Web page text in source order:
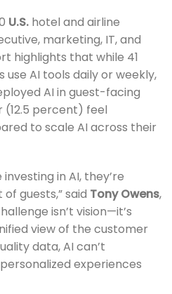
U.S. hotel and airline
marketing, IT, and
highlights that while 41
AI tools daily or weekly,
AI in guest-facing
(12.5 percent) feel
to scale AI across their
in AI, they’re
guests,” said Tony Owens,
isn’t vision—it’s
view of the customer
data, AI can’t
experiences